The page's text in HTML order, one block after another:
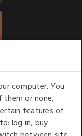
6.00 pm (UK
Renfrewshire, UK,
computer. You
or none,
features of
log in, buy